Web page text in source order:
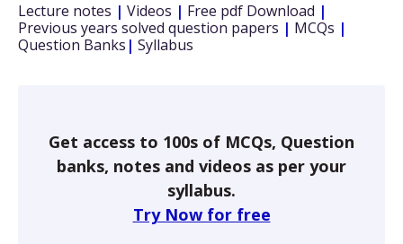
Lecture notes | Videos | Free pdf Download |
Previous years solved question papers | MCQs |
Question Banks | Syllabus
Get access to 100s of MCQs, Question
banks, notes and videos as per your
syllabus.
Try Now for free